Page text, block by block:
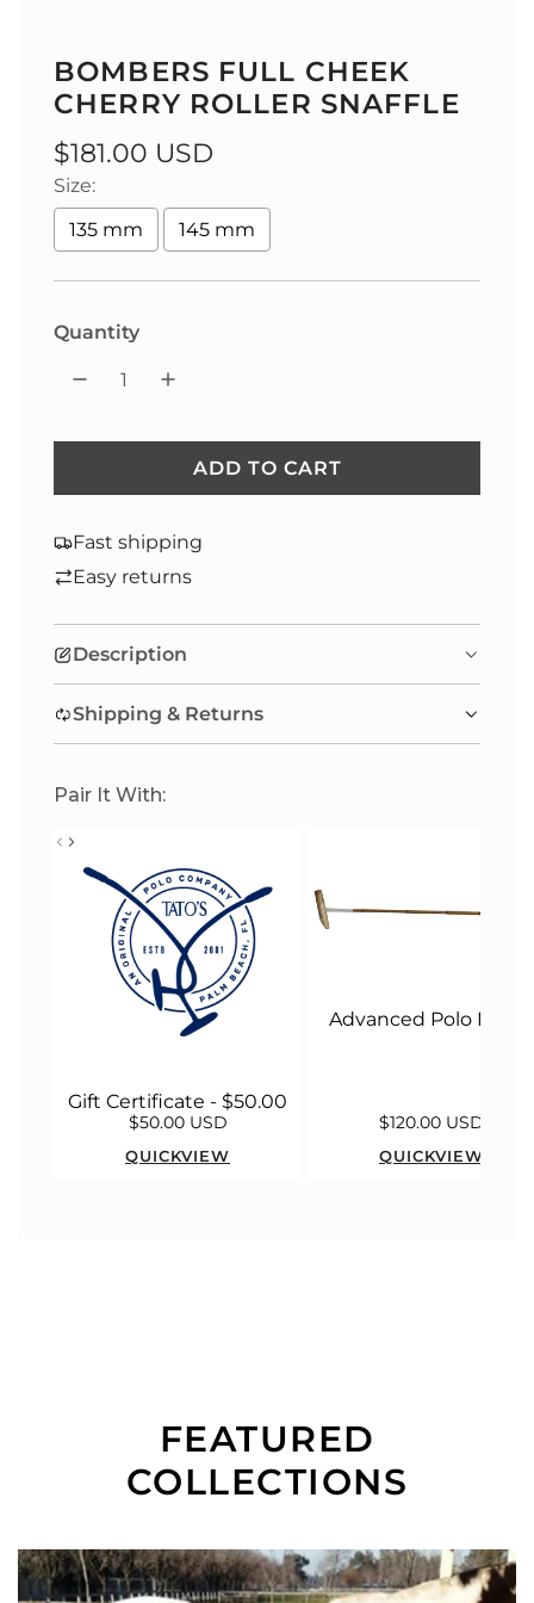
BOMBERS FULL CHEEK
CHERRY ROLLER SNAFFLE
Regular
price
$181.00 USD
Size:
135 mm
145 mm
Quantity
ADD TO CART
L
N
.
.
Fast shipping
Easy returns
Description
Shipping & Returns
Pair It With:
Gift Certificate - $50.00
$50.00 USD
QUICKVIEW
Advanced Polo Mallet
$120.00 USD
QUICKVIEW
FEATURED
COLLECTIONS